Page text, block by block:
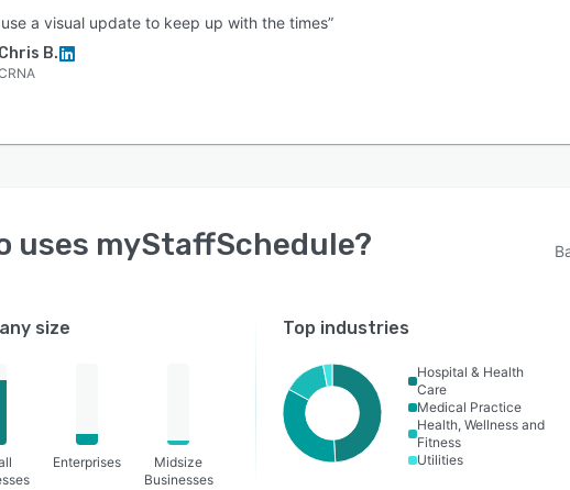
use a visual update to keep up with the times”
Chris B.
uses myStaffSchedule?
size
Enterprises
Midsize
Businesses
Top industries
Hospital & Health
Care
Medical Practice
Health, Wellness and
Fitness
Utilities